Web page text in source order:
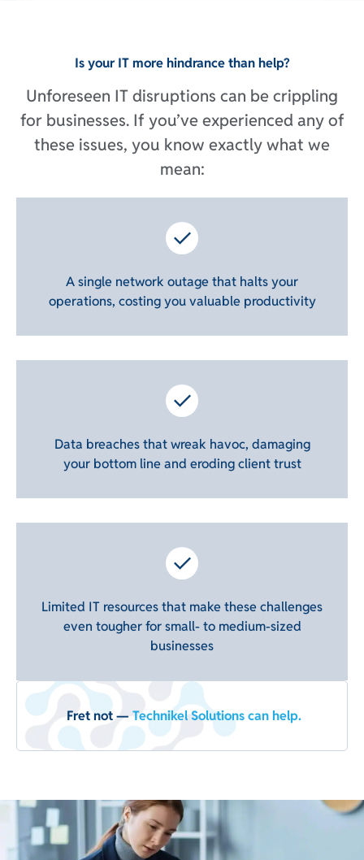
Is your IT more hindrance than help?
Unforeseen IT disruptions can be crippling
for businesses. If you’ve experienced any of
these issues, you know exactly what we
mean:
A single network outage that halts your
operations, costing you valuable productivity
Data breaches that wreak havoc, damaging
your bottom line and eroding client trust
Limited IT resources that make these challenges
even tougher for small- to medium-sized
businesses
Fret not — Technikel Solutions can help.